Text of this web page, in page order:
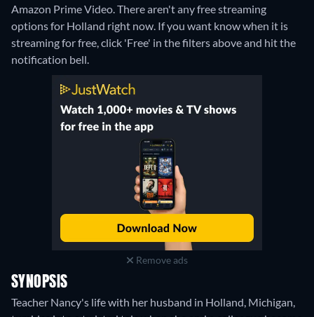
Amazon Prime Video.There aren't any free streaming
options for Holland right now. If you want know when it is
streaming for free, click 'Free' in the filters above and hit the
notification bell.
Remove ads
SYNOPSIS
Teacher Nancy's life with her husband in Holland, Michigan,